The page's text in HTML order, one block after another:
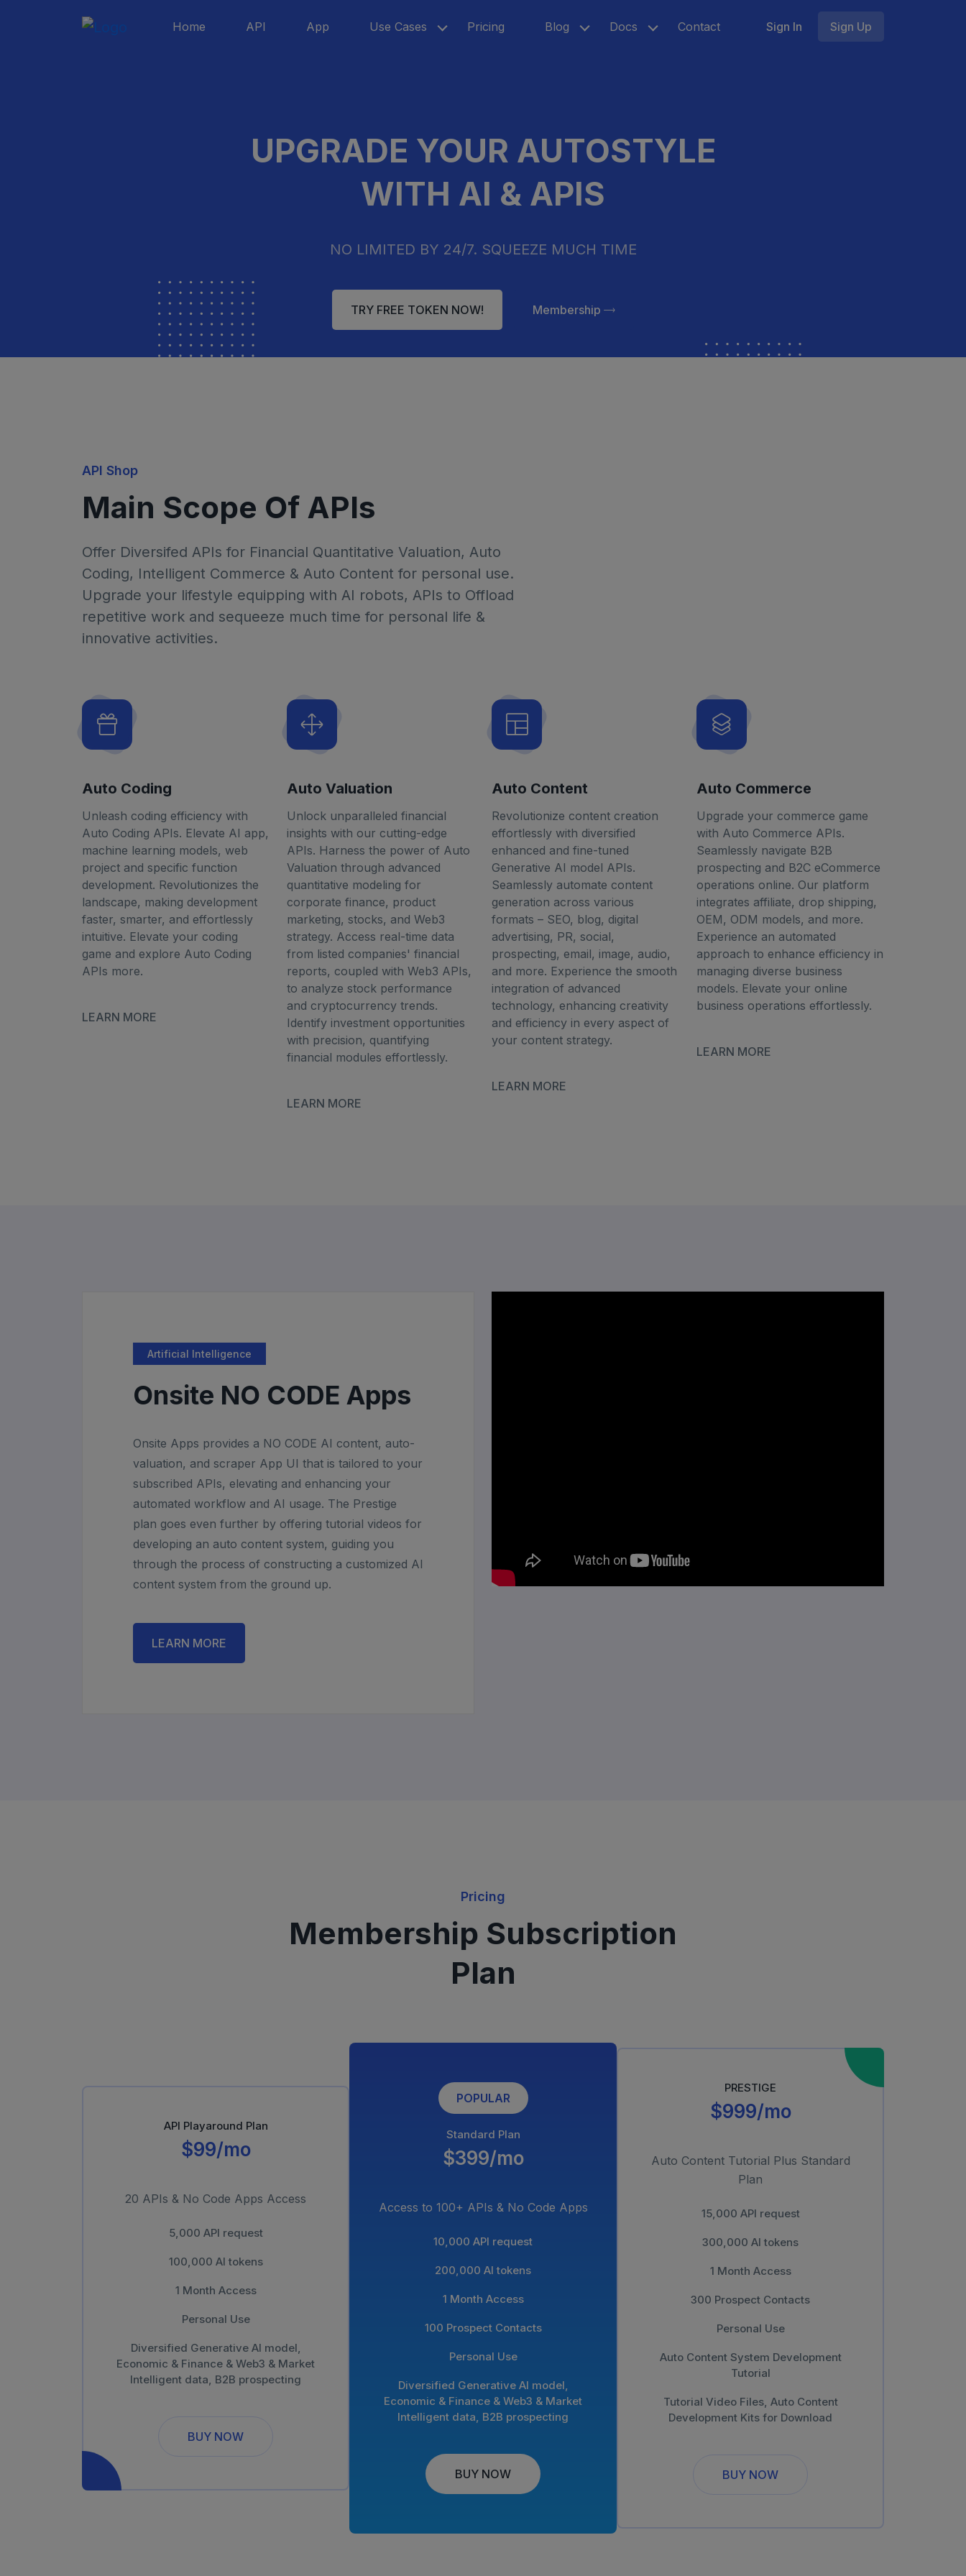
Home API App Use Cases Pricing Blog Docs Contact Sign In Sign Up
UPGRADE YOUR AUTOSTYLE
WITH AI & APIS
NO LIMITED BY 24/7. SQUEEZE MUCH TIME
TRY FREE TOKEN NOW! Membership
API Shop
Main Scope Of APIs
Offer Diversifed APIs for Financial Quantitative Valuation, Auto
Coding, Intelligent Commerce & Auto Content for personal use.
Upgrade your lifestyle equipping with AI robots, APIs to Offload
repetitive work and sequeeze much time for personal life &
innovative activities.
Auto Coding
Unleash coding efficiency with
Auto Coding APIs. Elevate AI app,
machine learning models, web
project and specific function
development. Revolutionizes the
landscape, making development
faster, smarter, and effortlessly
intuitive. Elevate your coding
game and explore Auto Coding
APIs more.
LEARN MORE
Auto Valuation
Unlock unparalleled financial
insights with our cutting-edge
APIs. Harness the power of Auto
Valuation through advanced
quantitative modeling for
corporate finance, product
marketing, stocks, and Web3
strategy. Access real-time data
from listed companies' financial
reports, coupled with Web3 APIs,
to analyze stock performance
and cryptocurrency trends.
Identify investment opportunities
with precision, quantifying
financial modules effortlessly.
LEARN MORE
Auto Content
Revolutionize content creation
effortlessly with diversified
enhanced and fine-tuned
Generative AI model APIs.
Seamlessly automate content
generation across various
formats – SEO, blog, digital
advertising, PR, social,
prospecting, email, image, audio,
and more. Experience the smooth
integration of advanced
technology, enhancing creativity
and efficiency in every aspect of
your content strategy.
LEARN MORE
Auto Commerce
Upgrade your commerce game
with Auto Commerce APIs.
Seamlessly navigate B2B
prospecting and B2C eCommerce
operations online. Our platform
integrates affiliate, drop shipping,
OEM, ODM models, and more.
Experience an automated
approach to enhance efficiency in
managing diverse business
models. Elevate your online
business operations effortlessly.
LEARN MORE
Artificial Intelligence
Onsite NO CODE Apps
Onsite Apps provides a NO CODE AI content, auto-
valuation, and scraper App UI that is tailored to your
subscribed APIs, elevating and enhancing your
automated workflow and AI usage. The Prestige
plan goes even further by offering tutorial videos for
developing an auto content system, guiding you
through the process of constructing a customized AI
content system from the ground up.
LEARN MORE
Pricing
Membership Subscription
Plan
API Playaround Plan
$99/mo
20 APIs & No Code Apps Access
5,000 API request
100,000 AI tokens
1 Month Access
Personal Use
Diversified Generative AI model,
Economic & Finance & Web3 & Market
Intelligent data, B2B prospecting
BUY NOW
POPULAR
Standard Plan
$399/mo
Access to 100+ APIs & No Code Apps
10,000 API request
200,000 AI tokens
1 Month Access
100 Prospect Contacts
Personal Use
Diversified Generative AI model,
Economic & Finance & Web3 & Market
Intelligent data, B2B prospecting
BUY NOW
PRESTIGE
$999/mo
Auto Content Tutorial Plus Standard
Plan
15,000 API request
300,000 AI tokens
1 Month Access
300 Prospect Contacts
Personal Use
Auto Content System Development
Tutorial
Tutorial Video Files, Auto Content
Development Kits for Download
BUY NOW